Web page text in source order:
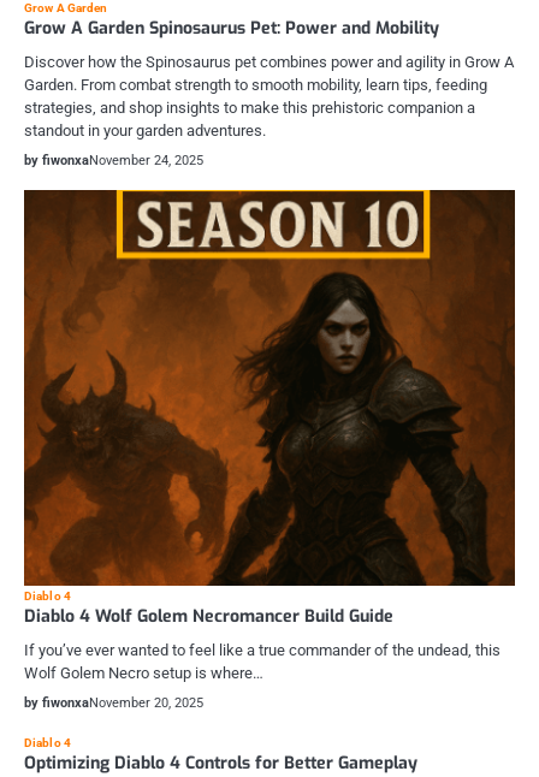
Grow A Garden
Grow A Garden Spinosaurus Pet: Power and Mobility
Discover how the Spinosaurus pet combines power and agility in Grow A
Garden. From combat strength to smooth mobility, learn tips, feeding
strategies, and shop insights to make this prehistoric companion a
standout in your garden adventures.
by fiwonxaNovember 24, 2025
Diablo 4
Diablo 4 Wolf Golem Necromancer Build Guide
If you’ve ever wanted to feel like a true commander of the undead, this
Wolf Golem Necro setup is where…
by fiwonxaNovember 20, 2025
Diablo 4
Optimizing Diablo 4 Controls for Better Gameplay